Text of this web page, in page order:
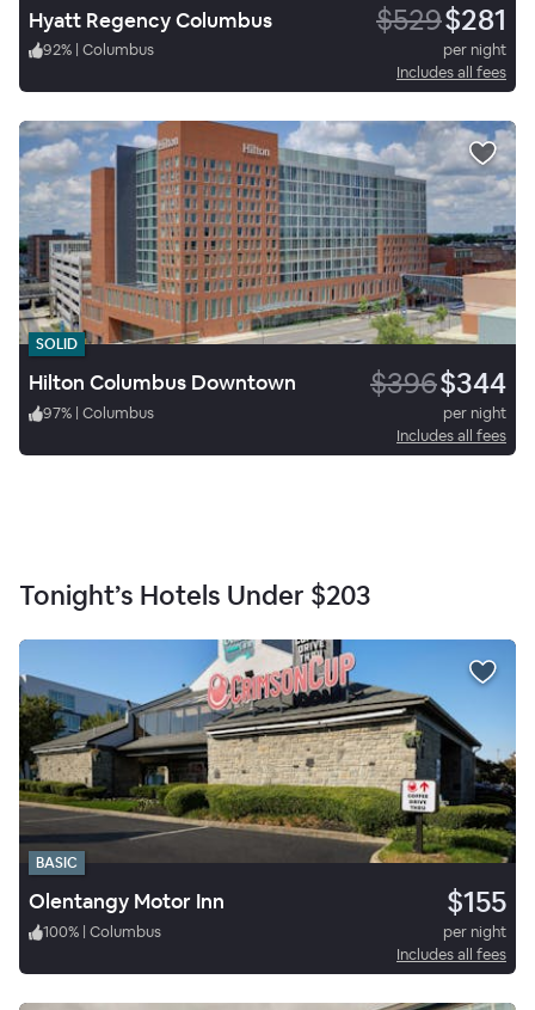
Hyatt Regency Columbus $529$281
92% | Columbus
per night
Includes all fees
SOLID
Hilton Columbus Downtown $396$344
97% | Columbus
per night
Includes all fees
Tonight’s Hotels Under $203
BASIC
Olentangy Motor Inn $155
100% | Columbus
per night
Includes all fees